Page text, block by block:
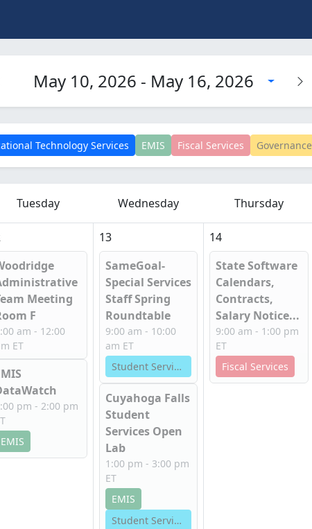
May 10, 2026 - May 16, 2026
Technology Services EMIS Fiscal Services Governance
Tuesday Wednesday Thursday
Meeting
F
am - 12:00
ET
pm - 2:00 pm
EMIS
13
SameGoal-
Special Services
Staff Spring
Roundtable
9:00 am - 10:00
am ET
Student Services
Cuyahoga Falls
Student
Services Open
Lab
1:00 pm - 3:00 pm
ET
EMIS
Student Services
14
State Software
Calendars,
Contracts,
Salary Notice...
9:00 am - 1:00 pm
ET
Fiscal Services